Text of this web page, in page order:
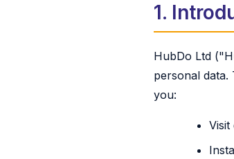
1.
HubDo Ltd
personal
you: